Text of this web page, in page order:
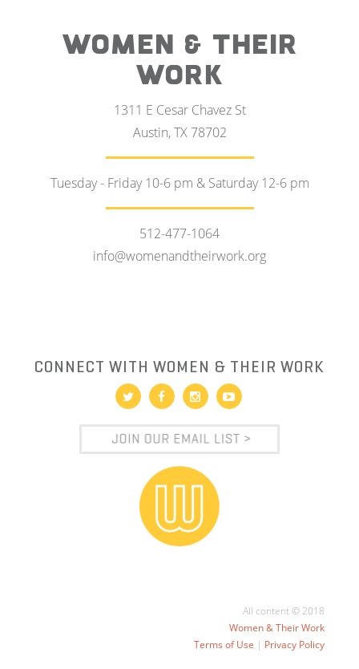
WOMEN & THEIR
WORK
1311 E Cesar Chavez St
Austin, TX 78702
Tuesday - Friday 10-6 pm & Saturday 12-6 pm
512-477-1064
info@womenandtheirwork.org
CONNECT WITH WOMEN & THEIR WORK
All content © 2018
Women & Their Work
Terms of Use | Privacy Policy